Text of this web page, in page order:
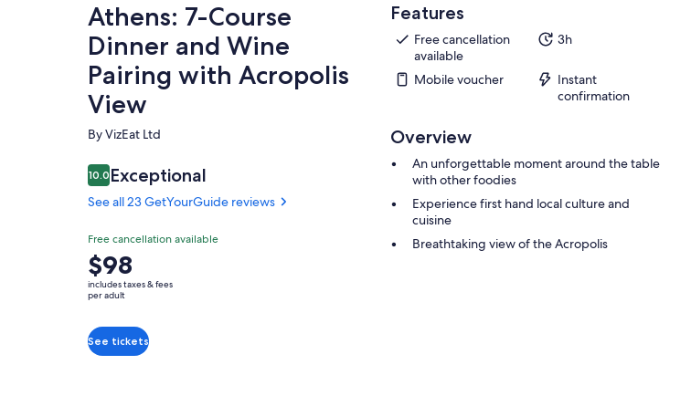
Athens: 7-Course
Dinner and Wine
Pairing with Acropolis
View
By VizEat Ltd
10.010.0 out of 10
Exceptional
See all 23 GetYourGuide reviews
Free cancellation available
Price
is
$98
adult
$98
includes taxes & fees
per adult
See tickets
Features
Free cancellation
available
3h
Mobile voucher
Instant
confirmation
Overview
An unforgettable moment around the table
with other foodies
Experience first hand local culture and
cuisine
Breathtaking view of the Acropolis